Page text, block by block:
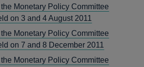
Monetary Policy Committee
on 3 and 4 August 2011
Monetary Policy Committee
on 7 and 8 December 2011
Monetary Policy Committee